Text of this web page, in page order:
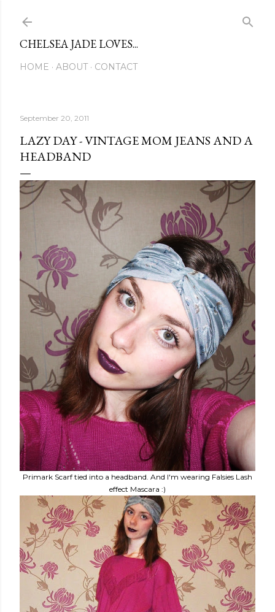
CHELSEA JADE LOVES...
HOME ABOUT CONTACT
September 20, 2011
LAZY DAY - VINTAGE MOM JEANS AND A
HEADBAND
Primark Scarf tied into a headband. And I'm wearing Falsies Lash
effect Mascara :)